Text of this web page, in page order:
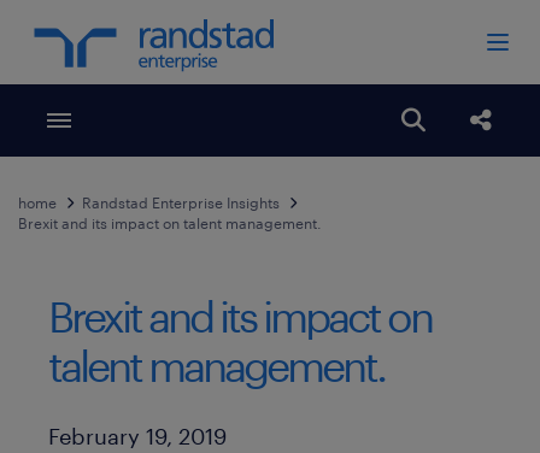
Toggle menubar Open
home
Randstad Enterprise Insights
Brexit and its impact on talent management.
Brexit and its impact on
talent management.
Published Date
February 19, 2019